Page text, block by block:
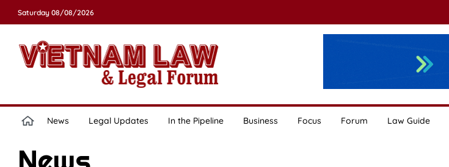
Saturday 08/08/2026
News Legal Updates In the Pipeline Business Focus Forum Law Guide